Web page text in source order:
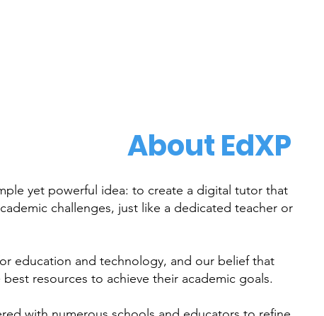
About EdXP
yet powerful idea: to create a digital tutor that
challenges, just like a dedicated teacher or
education and technology, and our belief that
resources to achieve their academic goals.